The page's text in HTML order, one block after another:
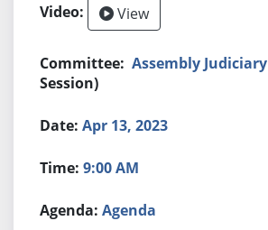
View
Assembly Judiciary
Session)
Apr 13, 2023
9:00 AM
Agenda